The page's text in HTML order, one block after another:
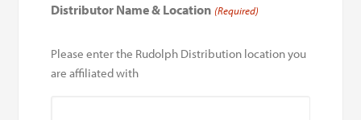
Distributor Name & Location (Required)
Please enter the Rudolph Distribution location you
are affiliated with